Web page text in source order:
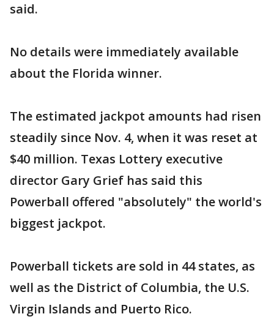
said.
No details were immediately available
about the Florida winner.
The estimated jackpot amounts had risen
steadily since Nov. 4, when it was reset at
$40 million. Texas Lottery executive
director Gary Grief has said this
Powerball offered "absolutely" the world's
biggest jackpot.
Powerball tickets are sold in 44 states, as
well as the District of Columbia, the U.S.
Virgin Islands and Puerto Rico.